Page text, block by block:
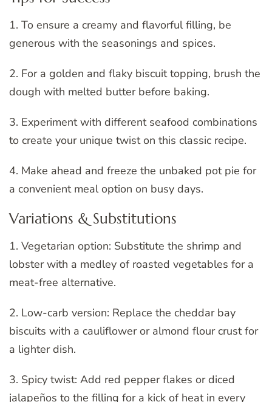
1. To ensure a creamy and flavorful filling, be
generous with the seasonings and spices.
2. For a golden and flaky biscuit topping, brush the
dough with melted butter before baking.
3. Experiment with different seafood combinations
to create your unique twist on this classic recipe.
4. Make ahead and freeze the unbaked pot pie for
a convenient meal option on busy days.
Variations & Substitutions
1. Vegetarian option: Substitute the shrimp and
lobster with a medley of roasted vegetables for a
meat-free alternative.
2. Low-carb version: Replace the cheddar bay
biscuits with a cauliflower or almond flour crust for
a lighter dish.
3. Spicy twist: Add red pepper flakes or diced
jalapeños to the filling for a kick of heat in every